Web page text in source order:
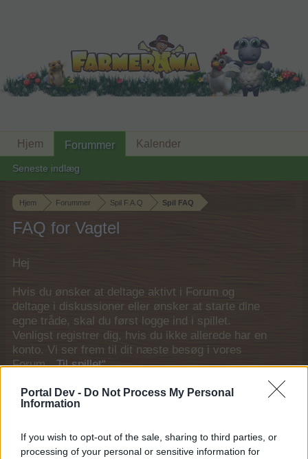
Portal Dev - Do Not Process My Personal
Information
If you wish to opt-out of the sale, sharing to third parties, or
processing of your personal or sensitive information for
Hjem Forummer Spil F.A.Q Spil FAQ
FAQ for Vagtel
Hej
Hvis du ønsker at deltage aktivt i Forum og
deltage i diskussioner eller ønsker at starte dine
egne tråde, skal du først logge ind i spillet.
Venligst registrer dig, hvis du ikke allerede har en
konto. Vi ser frem til dit næste besøg i vores
Forum.„Til spillet“
Trådstatus: Ikke åben for yderligere svar.
Board Administrator
Team Farmerama DA & NO
Hjem Forummer
Seneste indlæg
Kalender